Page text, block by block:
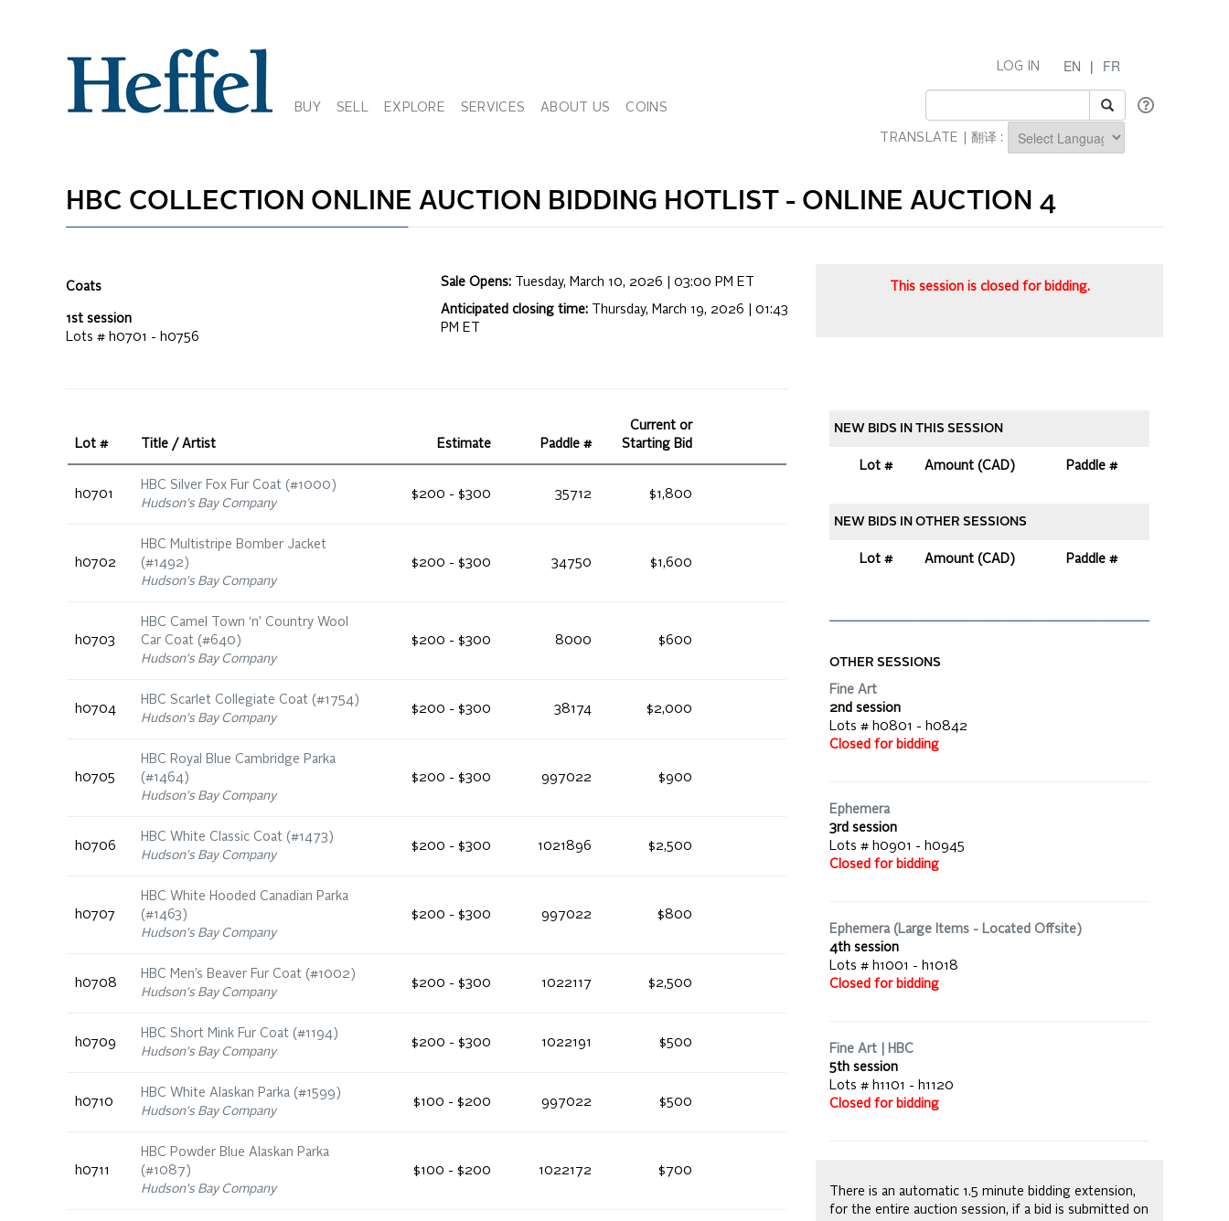
BUY SELL EXPLORE SERVICES ABOUT US COINS
EN | FR
LOG IN
TRANSLATE | 翻译 :
HBC COLLECTION ONLINE AUCTION BIDDING HOTLIST - ONLINE AUCTION 4
Coats
1st session
Lots # h0701 - h0756
Sale Opens: Tuesday, March 10, 2026 | 03:00 PM ET
Anticipated closing time:
Thursday, March 19, 2026 | 01:43
PM ET
This session is closed for bidding.
NEW BIDS IN THIS SESSION
Lot # Amount (CAD) Paddle #
NEW BIDS IN OTHER SESSIONS
Lot # Amount (CAD) Paddle #
OTHER SESSIONS
Fine Art
2nd session
Lots # h0801 - h0842
Closed for bidding
Ephemera
3rd session
Lots # h0901 - h0945
Closed for bidding
Ephemera (Large Items - Located Offsite)
4th session
Lots # h1001 - h1018
Closed for bidding
Fine Art | HBC
5th session
Lots # h1101 - h1120
Closed for bidding
There is an automatic 1.5 minute bidding extension,
for the entire auction session, if a bid is submitted on
Lot # Title / Artist Estimate Paddle #
Current or
Starting Bid
h0701
HBC Silver Fox Fur Coat (#1000)
Hudson's Bay Company
$200 - $300 35712 $1,800
h0702
HBC Multistripe Bomber Jacket
(#1492)
Hudson's Bay Company
$200 - $300 34750 $1,600
h0703
HBC Camel Town ‘n’ Country Wool
Car Coat (#640)
Hudson's Bay Company
$200 - $300 8000 $600
h0704
HBC Scarlet Collegiate Coat (#1754)
Hudson's Bay Company
$200 - $300 38174 $2,000
h0705
HBC Royal Blue Cambridge Parka
(#1464)
Hudson's Bay Company
$200 - $300 997022 $900
h0706
HBC White Classic Coat (#1473)
Hudson's Bay Company
$200 - $300 1021896 $2,500
h0707
HBC White Hooded Canadian Parka
(#1463)
Hudson's Bay Company
$200 - $300 997022 $800
h0708
HBC Men’s Beaver Fur Coat (#1002)
Hudson's Bay Company
$200 - $300 1022117 $2,500
h0709
HBC Short Mink Fur Coat (#1194)
Hudson's Bay Company
$200 - $300 1022191 $500
h0710
HBC White Alaskan Parka (#1599)
Hudson's Bay Company
$100 - $200 997022 $500
h0711
HBC Powder Blue Alaskan Parka
(#1087)
Hudson's Bay Company
$100 - $200 1022172 $700